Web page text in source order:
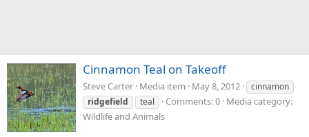
Cinnamon Teal on Takeoff
Steve Carter Media item May 8, 2012
cinnamon
ridgefield
teal Comments: 0 Media category:
Wildlife and Animals